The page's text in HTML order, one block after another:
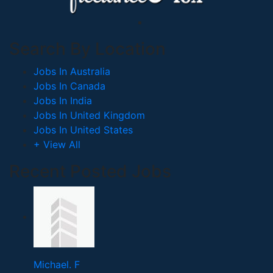
Search By Location
Jobs In Australia
Jobs In Canada
Jobs In India
Jobs In United Kingdom
Jobs In United States
+ View All
Recent Posted Jobs
Michael. F